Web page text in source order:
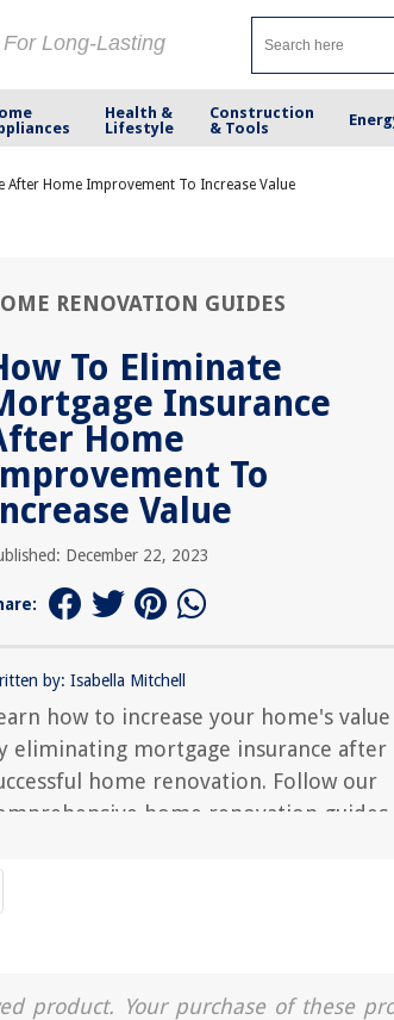
Long-Lasting
Health &
Lifestyle
Construction
& Tools
After Home Improvement To Increase Value
RENOVATION GUIDES
To Eliminate
Insurance
Home
To
Value
December 22, 2023
by: Isabella Mitchell
how to increase your home's value
eliminating mortgage insurance after
home renovation. Follow our
home renovation guides
product. Your purchase of these